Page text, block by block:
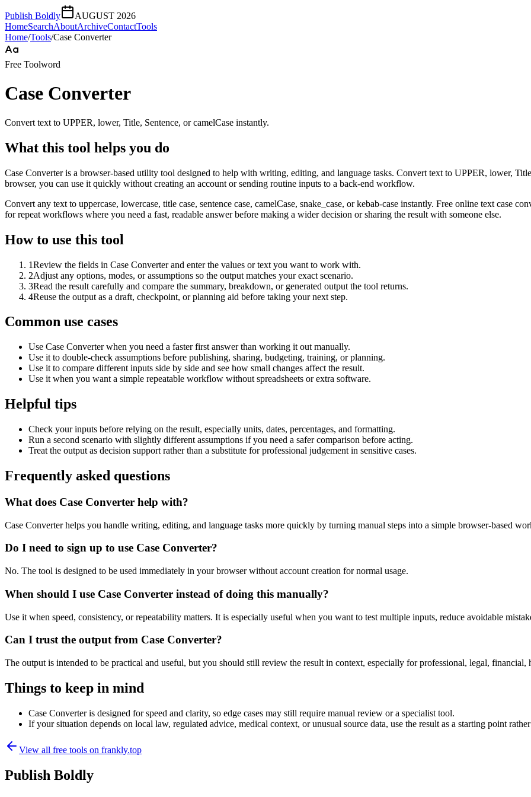
Publish Boldly
AUGUST 2026
HomeSearchAboutArchiveContactTools
Home/Tools/Case Converter
Free Toolword
Case Converter
Convert text to UPPER, lower, Title, Sentence, or camelCase instantly.
What this tool helps you do
Case Converter is a browser-based utility tool designed to help with writing, editing, and language tasks. Convert text to UPPER, lower,
browser, you can use it quickly without creating an account or sending routine inputs to a back-end workflow.
Convert any text to uppercase, lowercase, title case, sentence case, camelCase, snake_case, or kebab-case instantly. Free online text case
for repeat workflows where you need a fast, readable answer before making a wider decision or sharing the result with someone else.
How to use this tool
1Review the fields in Case Converter and enter the values or text you want to work with.
2Adjust any options, modes, or assumptions so the output matches your exact scenario.
3Read the result carefully and compare the summary, breakdown, or generated output the tool returns.
4Reuse the output as a draft, checkpoint, or planning aid before taking your next step.
Common use cases
Use Case Converter when you need a faster first answer than working it out manually.
Use it to double-check assumptions before publishing, sharing, budgeting, training, or planning.
Use it to compare different inputs side by side and see how small changes affect the result.
Use it when you want a simple repeatable workflow without spreadsheets or extra software.
Helpful tips
Check your inputs before relying on the result, especially units, dates, percentages, and formatting.
Run a second scenario with slightly different assumptions if you need a safer comparison before acting.
Treat the output as decision support rather than a substitute for professional judgement in sensitive cases.
Frequently asked questions
What does Case Converter help with?
Case Converter helps you handle writing, editing, and language tasks more quickly by turning manual steps into a simple browser-based
Do I need to sign up to use Case Converter?
No. The tool is designed to be used immediately in your browser without account creation for normal usage.
When should I use Case Converter instead of doing this manually?
Use it when speed, consistency, or repeatability matters. It is especially useful when you want to test multiple inputs, reduce avoidable
Can I trust the output from Case Converter?
The output is intended to be practical and useful, but you should still review the result in context, especially for professional, legal, financial,
Things to keep in mind
Case Converter is designed for speed and clarity, so edge cases may still require manual review or a specialist tool.
If your situation depends on local law, regulated advice, medical context, or unusual source data, use the result as a starting point
View all free tools on frankly.top
Publish Boldly